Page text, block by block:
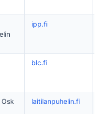
ipp.fi
blc.fi
laitilanpuhelin.fi